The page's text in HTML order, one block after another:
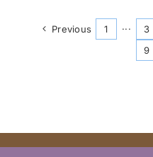
Previous 1 ··· 3
9